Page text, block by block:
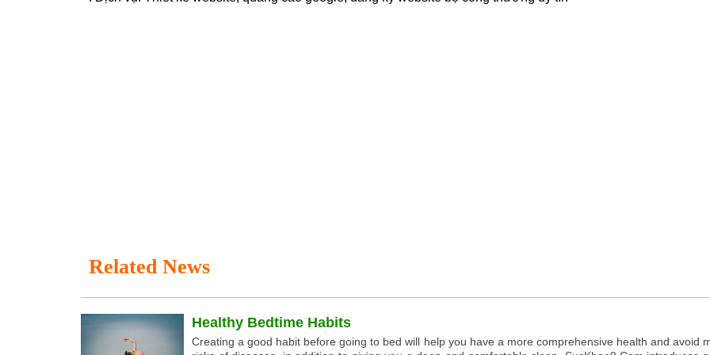
Related News
Healthy Bedtime Habits
Creating a good habit before going to bed will help you have a more comprehensive health and avoid